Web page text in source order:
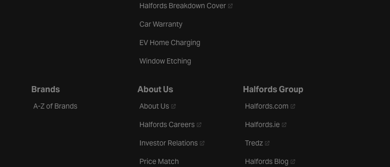
Halfords Breakdown Cover- opens in a new tab
Car Warranty
EV Home Charging
Window Etching
Brands
A-Z of Brands
About Us
About Us- opens in a new tab
Halfords Careers- opens in a new tab
Investor Relations- opens in a new tab
Price Match
Halfords Group
Halfords.com - opens in a new tab
Halfords.ie- opens in a new tab
Tredz- opens in a new tab
Halfords Blog - opens in a new tab